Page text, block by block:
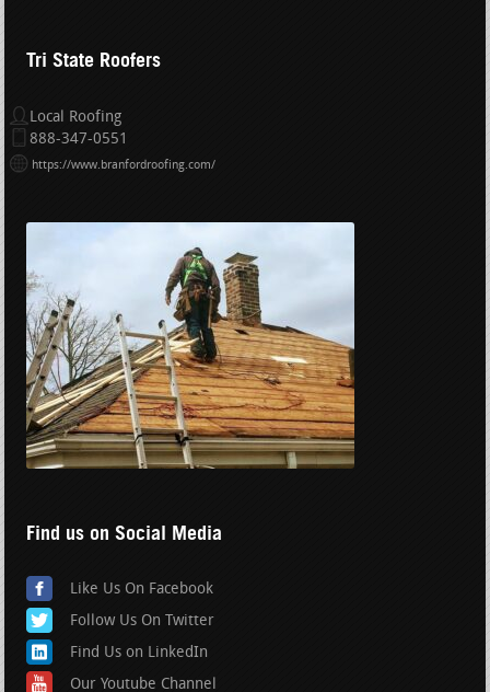
Tri State Roofers
Local Roofing
888-347-0551
https://www.branfordroofing.com/
Find us on Social Media
Like Us On Facebook
Follow Us On Twitter
Find Us on LinkedIn
Our Youtube Channel